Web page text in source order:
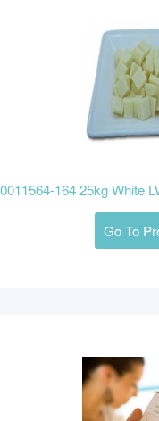
164 25kg White
Go To